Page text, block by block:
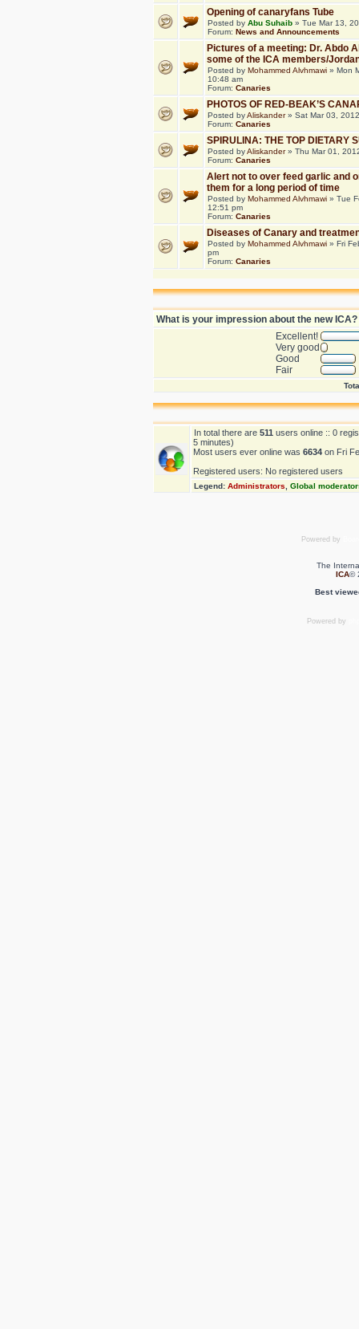
Opening of canaryfans Tube
Posted by Abu Suhaib » Tue Mar 13,
Forum: News and Announcements
Pictures of a meeting: Dr. Abdo
some of the ICA members/
Posted by Mohammed Alvhmawi » Mon
10:48 am
Forum: Canaries
PHOTOS OF RED-BEAK’S
Posted byAliskander» Sat Mar 03,
Forum: Canaries
SPIRULINA: THE TOP DIETARY
Posted byAliskander» Thu Mar 01,
Forum: Canaries
Alert not to over feed garlic and
them for a long period of time
Posted by Mohammed Alvhmawi » Tue
12:51 pm
Forum: Canaries
Diseases of Canary and
Posted by Mohammed Alvhmawi » Fri
pm
Forum: Canaries
What is your impression about the new ICA?
Excellent!
Very good
Good
Fair
In total there are 511 users online :: 0
5 minutes)
Most users ever online was 6634 on Fri
Registered users: No registered users
Legend: Administrators Global
Powered by
The
ICA©
Best
Powered by